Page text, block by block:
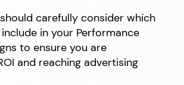
carefully consider which
in your Performance
to ensure you are
and reaching advertising